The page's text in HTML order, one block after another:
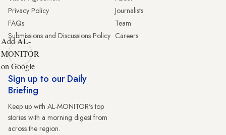
Privacy Policy
FAQs
Submissions and Discussions Policy
Journalists
Team
Careers
Add AL-
MONITOR
on Google
Sign up to our Daily
Briefing
Keep up with AL-MONITOR's top
stories with a morning digest from
across the region.